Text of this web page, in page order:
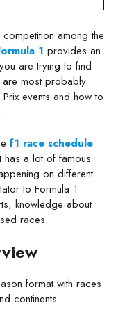
among the
1 provides an
are trying to find
are most probably
events and how to
f1 race schedule
a lot of famous
on different
to Formula 1
knowledge about
races.
format with races
continents.